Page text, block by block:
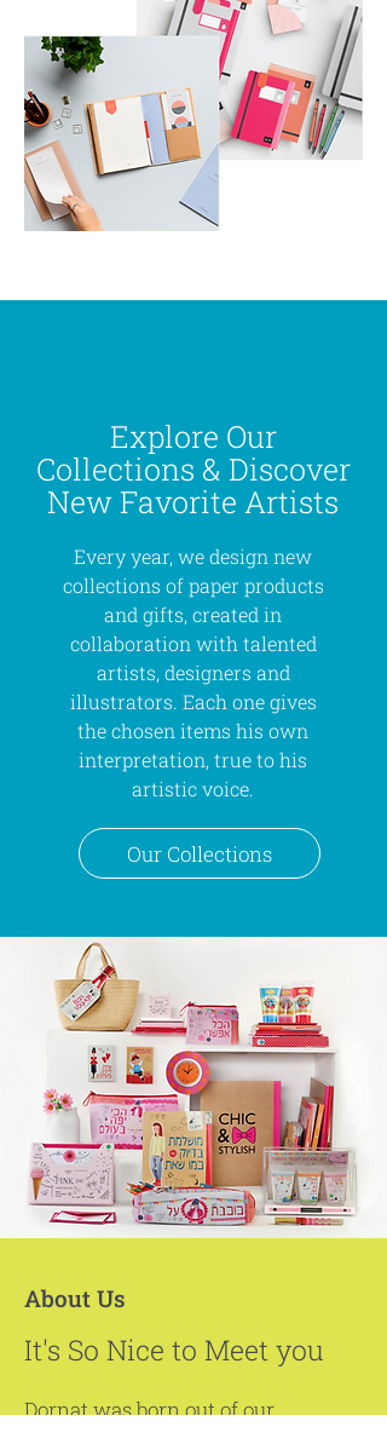
Explore Our
Collections & Discover
New Favorite Artists
Every year, we design new
collections of paper products
and gifts, created in
collaboration with talented
artists, designers and
illustrators. Each one gives
the chosen items his own
interpretation, true to his
artistic voice.
Our Collections
About Us
It's So Nice to Meet you
Dornat was born out of our